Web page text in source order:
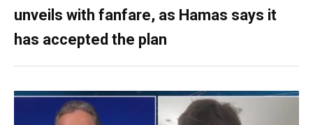
unveils with fanfare, as Hamas says it
has accepted the plan